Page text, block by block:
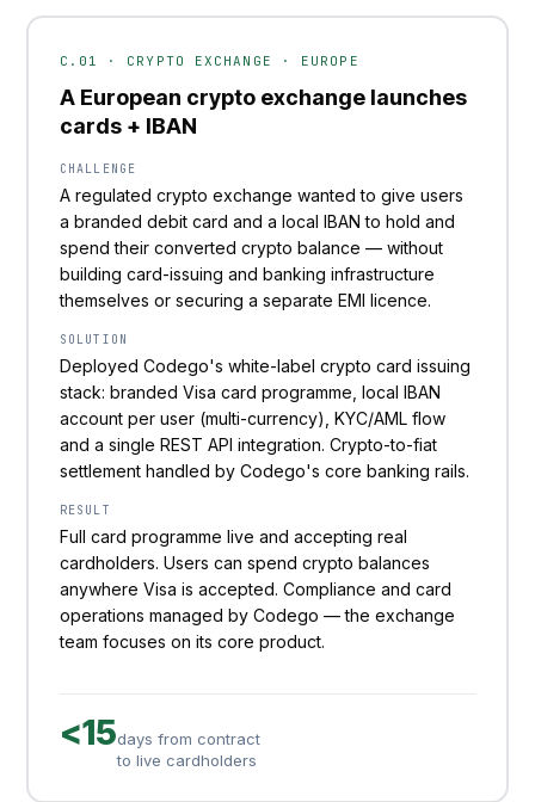
C.01 · CRYPTO EXCHANGE · EUROPE
A European crypto exchange launches
cards + IBAN
CHALLENGE
A regulated crypto exchange wanted to give users
a branded debit card and a local IBAN to hold and
spend their converted crypto balance — without
building card-issuing and banking infrastructure
themselves or securing a separate EMI licence.
SOLUTION
Deployed Codego's white-label crypto card issuing
stack: branded Visa card programme, local IBAN
account per user (multi-currency), KYC/AML flow
and a single REST API integration. Crypto-to-fiat
settlement handled by Codego's core banking rails.
RESULT
Full card programme live and accepting real
cardholders. Users can spend crypto balances
anywhere Visa is accepted. Compliance and card
operations managed by Codego — the exchange
team focuses on its core product.
<15days from contract
to live cardholders